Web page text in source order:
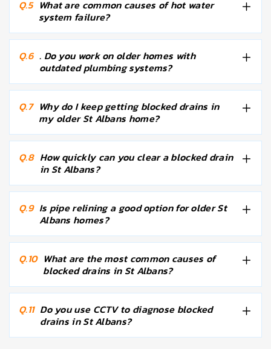
Q.5 What are common causes of hot water
system failure?
Q.6 . Do you work on older homes with
outdated plumbing systems?
Q.7 Why do I keep getting blocked drains in
my older St Albans home?
Q.8 How quickly can you clear a blocked drain
in St Albans?
Q.9 Is pipe relining a good option for older St
Albans homes?
Q.10 What are the most common causes of
blocked drains in St Albans?
Q.11 Do you use CCTV to diagnose blocked
drains in St Albans?